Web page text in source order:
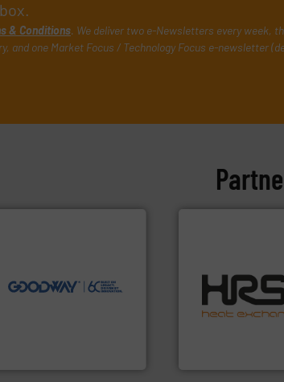
& Conditions. We deliver two e-Newsletters every week,
and one Market Focus / Technology Focus e-newsletter
cleaning solutions.
Customers worldwide use
technology,
innovative and
heat transfer
worldwide with a
focus on
More